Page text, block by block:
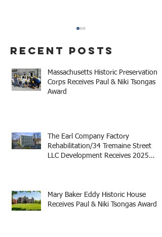
Tremaine Street LLC
Development Receives
2025 Mayor Thomas M.
Recent Posts
Massachusetts Historic Preservation
Corps Receives Paul & Niki Tsongas
Award
The Earl Company Factory
Rehabilitation/34 Tremaine Street
LLC Development Receives 2025
Mary Baker Eddy Historic House
Receives Paul & Niki Tsongas Award